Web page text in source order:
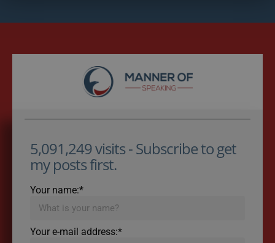
5,091,249 visits - Subscribe to get
my posts first.
Your name:*
Your e-mail address:*